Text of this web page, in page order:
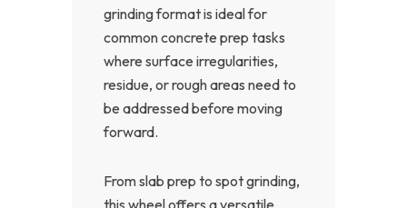
grinding format is ideal for
common concrete prep tasks
where surface irregularities,
residue, or rough areas need to
be addressed before moving
forward.
From slab prep to spot grinding,
this wheel offers a versatile